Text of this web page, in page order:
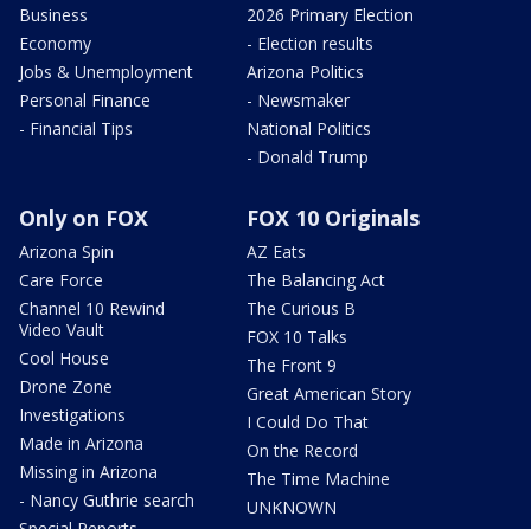
Business
Economy
Jobs & Unemployment
Personal Finance
- Financial Tips
2026 Primary Election
- Election results
Arizona Politics
- Newsmaker
National Politics
- Donald Trump
Only on FOX
Arizona Spin
Care Force
Channel 10 Rewind
Video Vault
Cool House
Drone Zone
Investigations
Made in Arizona
Missing in Arizona
- Nancy Guthrie search
FOX 10 Originals
AZ Eats
The Balancing Act
The Curious B
FOX 10 Talks
The Front 9
Great American Story
I Could Do That
On the Record
The Time Machine
UNKNOWN